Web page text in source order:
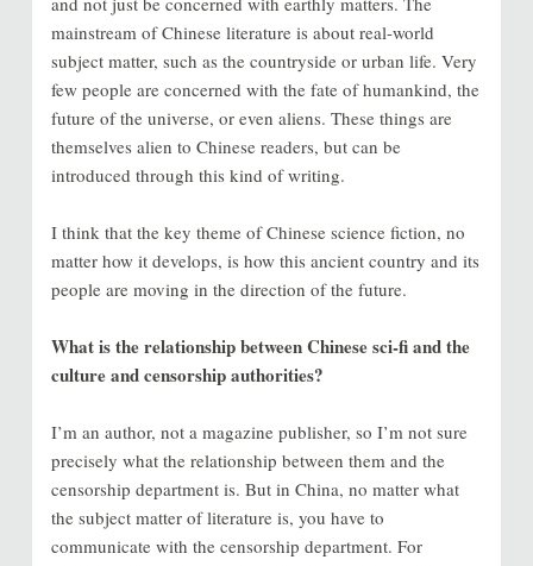
mainstream of Chinese literature is about real-world
subject matter, such as the countryside or urban life. Very
few people are concerned with the fate of humankind, the
future of the universe, or even aliens. These things are
themselves alien to Chinese readers, but can be
introduced through this kind of writing.
I think that the key theme of Chinese science fiction, no
matter how it develops, is how this ancient country and its
people are moving in the direction of the future.
What is the relationship between Chinese sci-fi and the
culture and censorship authorities?
I’m an author, not a magazine publisher, so I’m not sure
precisely what the relationship between them and the
censorship department is. But in China, no matter what
the subject matter of literature is, you have to
communicate with the censorship department. For